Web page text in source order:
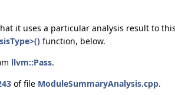
it uses a particular analysis result to
function, below.
llvm::Pass.
of file ModuleSummaryAnalysis.cpp.